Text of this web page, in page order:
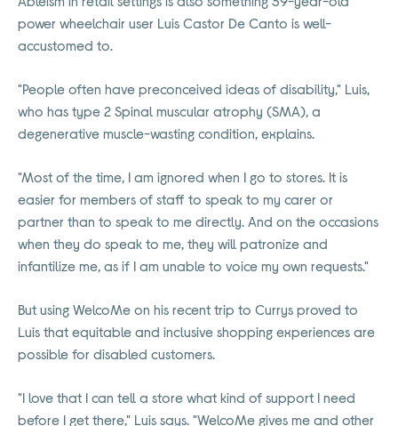
power wheelchair user Luis Castor De Canto is well-
accustomed to.
"People often have preconceived ideas of disability," Luis,
who has type 2 Spinal muscular atrophy (SMA), a
degenerative muscle-wasting condition, explains.
"Most of the time, I am ignored when I go to stores. It is
easier for members of staff to speak to my carer or
partner than to speak to me directly. And on the occasions
when they do speak to me, they will patronize and
infantilize me, as if I am unable to voice my own requests."
But using WelcoMe on his recent trip to Currys proved to
Luis that equitable and inclusive shopping experiences are
possible for disabled customers.
"I love that I can tell a store what kind of support I need
before I get there," Luis says. "WelcoMe gives me and other